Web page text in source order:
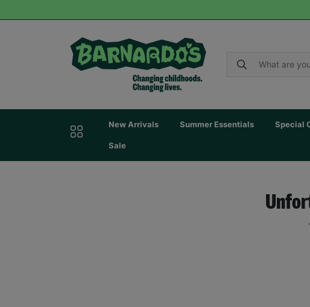
New Arrivals Summer Essentials Special
Sale